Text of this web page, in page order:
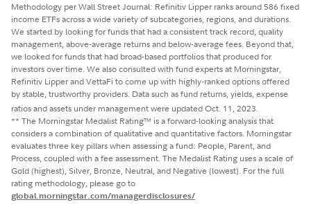
Methodology per Wall Street Journal: Refinitiv Lipper ranks around 586 fixed
income ETFs across a wide variety of subcategories, regions, and durations.
We started by looking for funds that had a consistent track record, quality
management, above-average returns and below-average fees. Beyond that,
we looked for funds that had broad-based portfolios that produced for
investors over time. We also consulted with fund experts at Morningstar,
Refinitiv Lipper and VettaFi to come up with highly-ranked options offered
by stable, trustworthy providers. Data such as fund returns, yields, expense
ratios and assets under management were updated Oct. 11, 2023.
** The Morningstar Medalist RatingTM is a forward-looking analysis that
considers a combination of qualitative and quantitative factors. Morningstar
evaluates three key pillars when assessing a fund: People, Parent, and
Process, coupled with a fee assessment. The Medalist Rating uses a scale of
Gold (highest), Silver, Bronze, Neutral, and Negative (lowest). For the full
rating methodology, please go to
global.morningstar.com/managerdisclosures/